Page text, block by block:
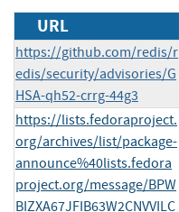
URL
https://github.com/redis/r
edis/security/advisories/G
HSA-qh52-crrg-44g3
https://lists.fedoraproject.
org/archives/list/package-
announce%40lists.fedora
project.org/message/BPW
BIZXA67JFIB63W2CNVVILC